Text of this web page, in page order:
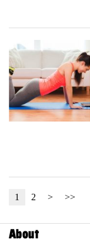
1 2 > >>
About